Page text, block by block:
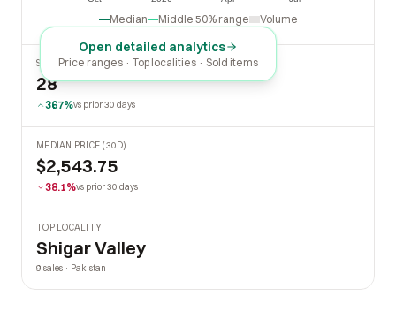
Apr
Median Middle 50% range Volume
Open detailed analytics
Price ranges · Top localities · Sold items
SOLD LAST 30 DAYS
28
367%vs prior 30 days
MEDIAN PRICE (30D)
$2,543.75
38.1%vs prior 30 days
TOP LOCALITY
Shigar Valley
9 sales · Pakistan